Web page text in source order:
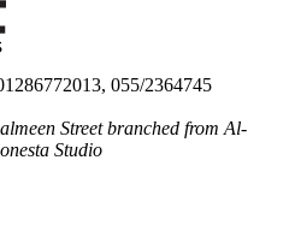
055/2364745
Street branched from Al-
Studio